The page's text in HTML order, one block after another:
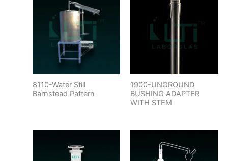
8110-Water Still
Barnstead Pattern
1900-UNGROUND
BUSHING ADAPTER
WITH STEM